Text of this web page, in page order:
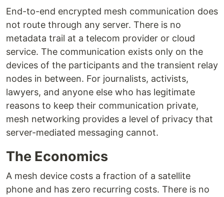
End-to-end encrypted mesh communication does
not route through any server. There is no
metadata trail at a telecom provider or cloud
service. The communication exists only on the
devices of the participants and the transient relay
nodes in between. For journalists, activists,
lawyers, and anyone else who has legitimate
reasons to keep their communication private,
mesh networking provides a level of privacy that
server-mediated messaging cannot.
The Economics
A mesh device costs a fraction of a satellite
phone and has zero recurring costs. There is no